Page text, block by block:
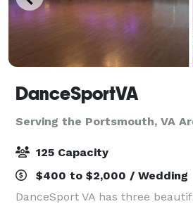
DanceSportVA
Serving the Portsmouth, VA
125 Capacity
$400 to $2,000 / Wedding
DanceSport VA has three